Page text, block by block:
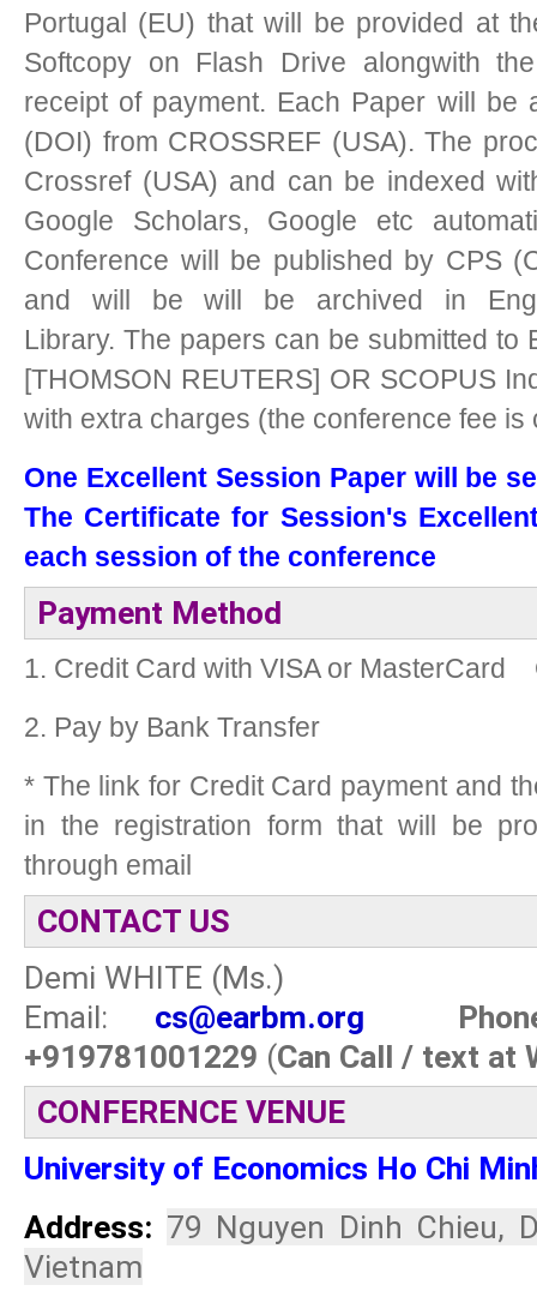
Portugal (EU) that will be provided at
Softcopy on Flash Drive alongwith
receipt of payment. Each Paper will be
(DOI) from CROSSREF (USA). The
Crossref (USA) and can be indexed
Google Scholars, Google etc
Conference will be published by CPS
and will be will be archived in
Library. The papers can be submitted to
[THOMSON REUTERS] OR SCOPUS
with extra charges (the conference fee
One Excellent Session Paper will be
The Certificate for Session's
each session of the conference
Payment Method
1. Credit Card with VISA or MasterCard
2. Pay by Bank Transfer
* The link for Credit Card payment and
in the registration form that will be
through email
CONTACT US
Demi WHITE (Ms.)
Email: cs@earbm.org
+919781001229 (Can Call / text at
CONFERENCE VENUE
University of Economics Ho Chi
Address: 79 Nguyen Dinh Chieu,
Vietnam